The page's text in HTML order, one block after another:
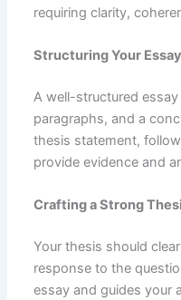
requiring clarity,
Structuring Your Essay
A well-structured
paragraphs, and a
thesis statement,
provide evidence and
Crafting a Strong
Your thesis should
response to the
essay and guides your